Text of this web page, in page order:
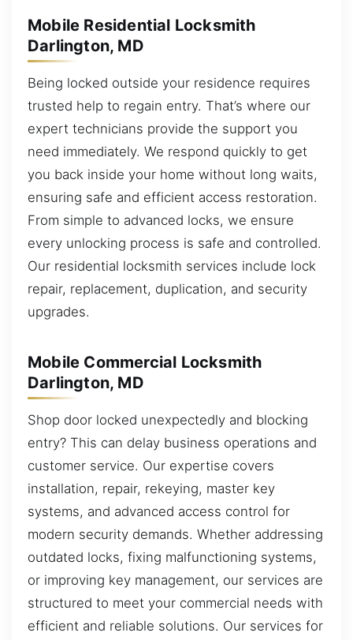
Mobile Residential Locksmith
Darlington, MD
Being locked outside your residence requires
trusted help to regain entry. That’s where our
expert technicians provide the support you
need immediately. We respond quickly to get
you back inside your home without long waits,
ensuring safe and efficient access restoration.
From simple to advanced locks, we ensure
every unlocking process is safe and controlled.
Our residential locksmith services include lock
repair, replacement, duplication, and security
upgrades.
Mobile Commercial Locksmith
Darlington, MD
Shop door locked unexpectedly and blocking
entry? This can delay business operations and
customer service. Our expertise covers
installation, repair, rekeying, master key
systems, and advanced access control for
modern security demands. Whether addressing
outdated locks, fixing malfunctioning systems,
or improving key management, our services are
structured to meet your commercial needs with
efficient and reliable solutions. Our services for